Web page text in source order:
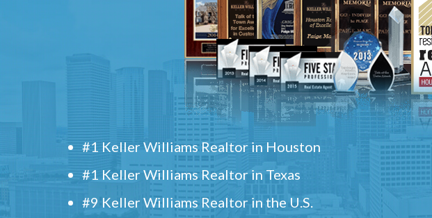
#1 Keller Williams Realtor in Houston
#1 Keller Williams Realtor in Texas
#9 Keller Williams Realtor in the U.S.